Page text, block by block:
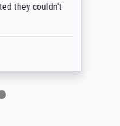
they couldn't